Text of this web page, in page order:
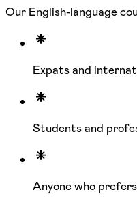
Our English-language
Expats and
Students and
Anyone who